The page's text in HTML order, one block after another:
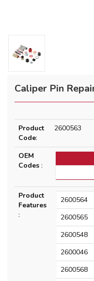
Caliper Pin
Product
Code:
2600563
OEM
Codes :
Product
Features
:
2600564
2600565
2600548
2600046
2600568